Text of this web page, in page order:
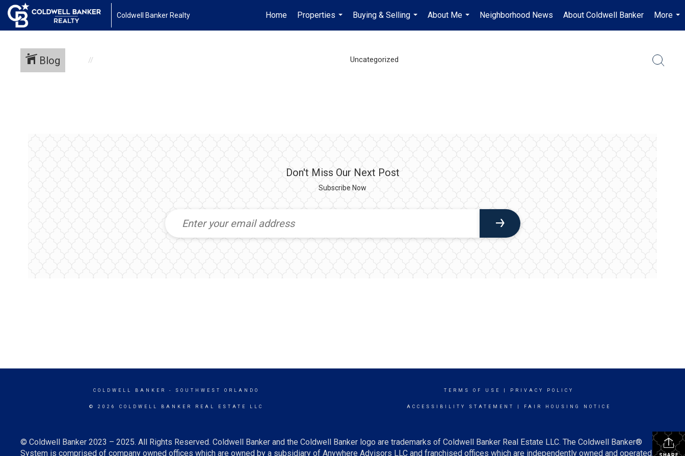
Coldwell Banker Realty Home
Properties
...
Buying & Selling
...
About Me
...
Neighborhood News About Coldwell Banker
More
...
Blog Uncategorized
Don't Miss Our Next Post
Subscribe Now
COLDWELL BANKER - SOUTHWEST ORLANDO
© 2026 COLDWELL BANKER REAL ESTATE LLC
TERMS OF USE PRIVACY POLICY
ACCESSIBILITY STATEMENT FAIR HOUSING NOTICE
© Coldwell Banker 2023 – 2025. All Rights Reserved. Coldwell Banker and the Coldwell Banker logo are trademarks of Coldwell Banker Real Estate LLC. The Coldwell Banker®
System is comprised of company owned offices which are owned by a subsidiary of Anywhere Advisors LLC and franchised offices which are independently owned and operated.